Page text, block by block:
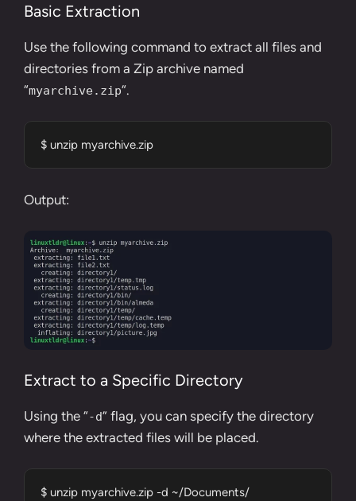
Basic Extraction
Use the following command to extract all files and
directories from a Zip archive named
“myarchive.zip“.
$ unzip myarchive.zip
Output:
Extract to a Specific Directory
Using the “-d” flag, you can specify the directory
where the extracted files will be placed.
$ unzip myarchive.zip -d ~/Documents/